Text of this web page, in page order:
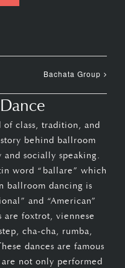
Bachata Group
class, tradition, and
behind ballroom
socially speaking.
word “ballare” which
ballroom dancing is
and “American”
are foxtrot, viennese
cha-cha, rumba,
dances are famous
not only performed